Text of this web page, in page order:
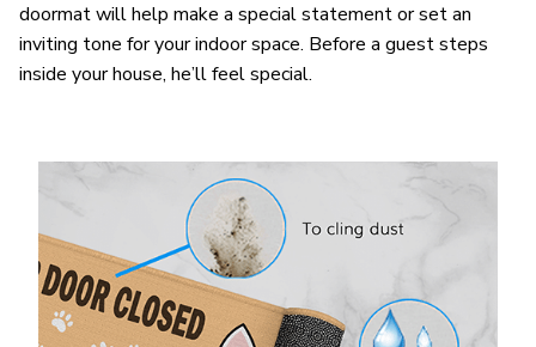
doormat will help make a special statement or set an
inviting tone for your indoor space. Before a guest steps
inside your house, he’ll feel special.